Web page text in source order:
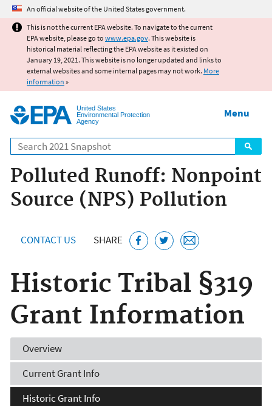
Jump to main content
An official website of the United States government.
This is not the current EPA website. To navigate to the current
EPA website, please go to www.epa.gov. This website is
historical material reflecting the EPA website as it existed on
January 19, 2021. This website is no longer updated and links to
external websites and some internal pages may not work. More
information »
United States
Environmental Protection
Agency
Search
Menu
Polluted Runoff: Nonpoint
Source (NPS) Pollution
CONTACT US SHARE
Historic Tribal §319
Grant Information
Overview
CurrentGrant Info
Historic Grant Info